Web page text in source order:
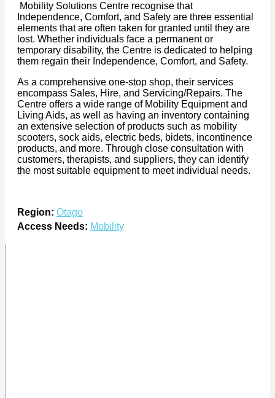
Mobility Solutions Centre recognise that
Independence, Comfort, and Safety are three essential
elements that are often taken for granted until they are
lost. Whether individuals face a permanent or
temporary disability, the Centre is dedicated to helping
them regain their Independence, Comfort, and Safety.
As a comprehensive one-stop shop, their services
encompass Sales, Hire, and Servicing/Repairs. The
Centre offers a wide range of Mobility Equipment and
Living Aids, as well as having an inventory containing
an extensive selection of products such as mobility
scooters, sock aids, electric beds, bidets, incontinence
products, and more. Through close consultation with
customers, therapists, and suppliers, they can identify
the most suitable equipment to meet individual needs.
Region: Otago
Access Needs: Mobility